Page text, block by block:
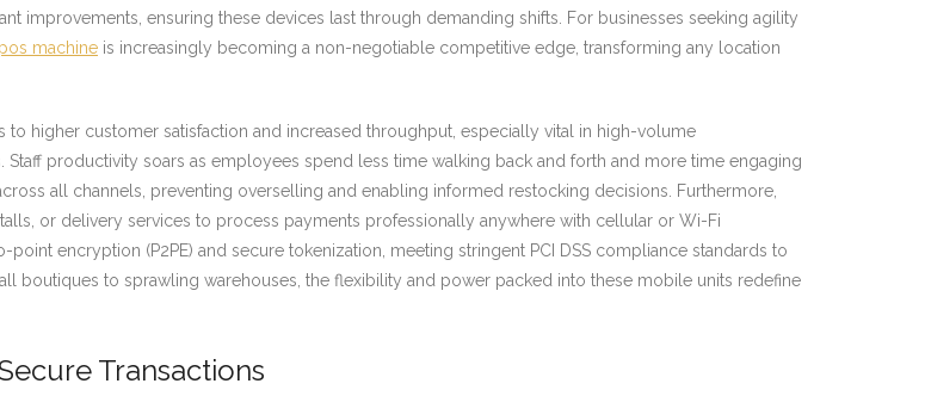
improvements, ensuring these devices last through demanding shifts. For businesses seeking agility
machine is increasingly becoming a non-negotiable competitive edge, transforming any location
higher customer satisfaction and increased throughput, especially vital in high-volume
productivity soars as employees spend less time walking back and forth and more time engaging
all channels, preventing overselling and enabling informed restocking decisions. Furthermore,
or delivery services to process payments professionally anywhere with cellular or Wi-Fi
encryption (P2PE) and secure tokenization, meeting stringent PCI DSS compliance standards to
boutiques to sprawling warehouses, the flexibility and power packed into these mobile units redefine
Transactions